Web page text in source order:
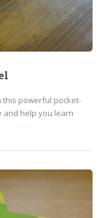
this powerful pocket-
and help you learn